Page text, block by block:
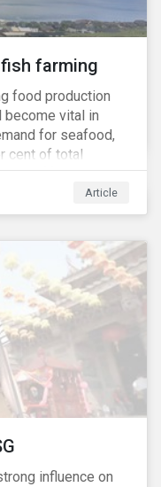
farming
food production
vital in
for seafood,
cent of total
years.[i]
supply and global
many risks.
pesticides, and
which can
Article
influence on